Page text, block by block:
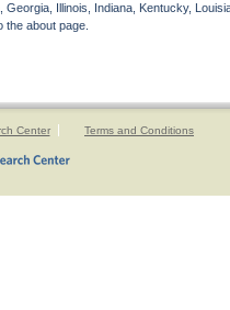
Illinois, Indiana, Kentucky,
about page.
Center Terms and Conditions